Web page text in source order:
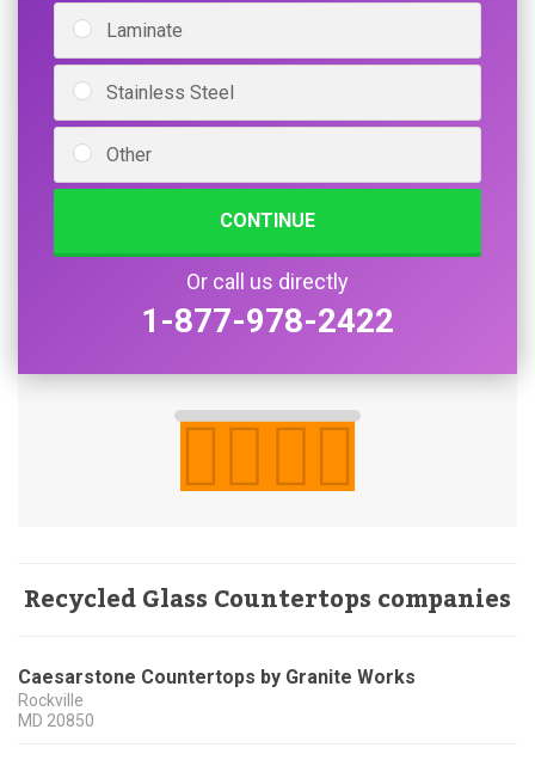
Laminate
Stainless Steel
Other
CONTINUE
Or call us directly
1-877-978-2422
Recycled Glass Countertops companies
Caesarstone Countertops by Granite Works
Rockville
MD 20850